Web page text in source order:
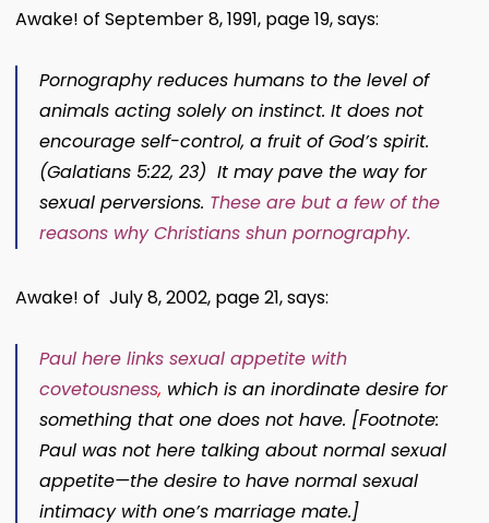
Awake! of September 8, 1991, page 19, says:
Pornography reduces humans to the level of
animals acting solely on instinct. It does not
encourage self-control, a fruit of God’s spirit.
(Galatians 5:22, 23) It may pave the way for
sexual perversions. These are but a few of the
reasons why Christians shun pornography.
Awake! of July 8, 2002, page 21, says:
Paul here links sexual appetite with
covetousness, which is an inordinate desire for
something that one does not have. [Footnote:
Paul was not here talking about normal sexual
appetite​—the desire to have normal sexual
intimacy with one’s marriage mate.]